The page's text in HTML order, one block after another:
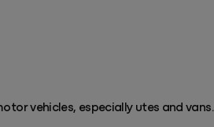
vehicles, especially utes and vans.